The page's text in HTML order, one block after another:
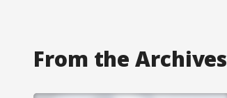
From the Archives